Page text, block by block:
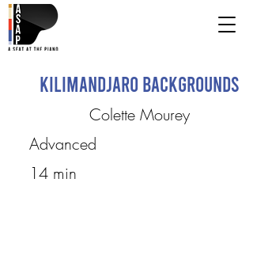
Kilimandjaro Backgrounds
Colette Mourey
Advanced
14 min